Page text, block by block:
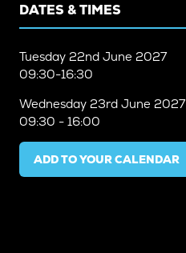
DATES & TIMES
Tuesday 22nd June 2027
09:30-16:30
Wednesday 23rd June 2027
09:30 - 16:00
ADD TO YOUR CALENDAR